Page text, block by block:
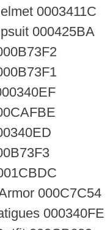
0003411C
000425BA
000C7C54
000340FE